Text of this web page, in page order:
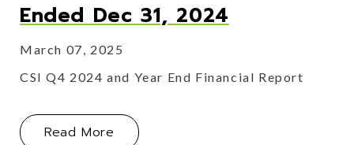
Ended Dec 31, 2024
March 07, 2025
CSI Q4 2024 and Year End Financial Report
Read More About Constellation Software Inc.